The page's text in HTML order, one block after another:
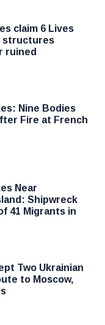
claim 6 Lives
structures
ruined
Nine Bodies
Fire at French
Near
Shipwreck
41 Migrants in
Two Ukrainian
to Moscow,